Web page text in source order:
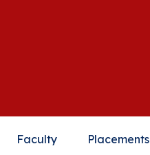
Faculty Placements